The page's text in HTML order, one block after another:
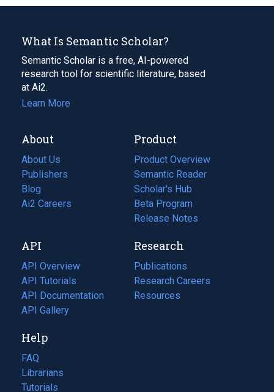
What Is Semantic Scholar?
Semantic Scholar is a free, AI-powered
research tool for scientific literature, based
at Ai2.
Learn More
About
About Us
Publishers
Blog
(opens
in
tab)
Ai2 Careers
(opens
new
tab)
Product
Product Overview
Semantic Reader
Scholar's Hub
Beta Program
Release Notes
API
API Overview
API Tutorials
API Documentation
(opens
in
new
tab)
API Gallery
Research
Publications
(opens
in
a
Research Careers
(opens
in
Resources
(opens
Help
FAQ
Librarians
Tutorials